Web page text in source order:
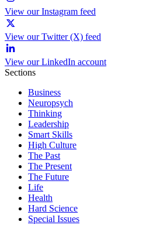
View our Instagram feed
View our Twitter (X) feed
View our LinkedIn account
Sections
Business
Neuropsych
Thinking
Leadership
Smart Skills
High Culture
The Past
The Present
The Future
Life
Health
Hard Science
Special Issues